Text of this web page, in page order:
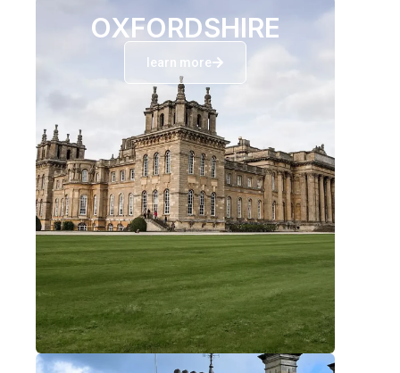
OXFORDSHIRE
learn more